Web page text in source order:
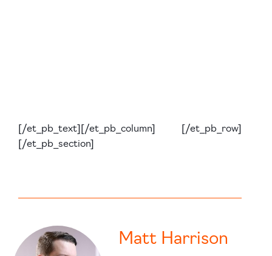
[/et_pb_text][/et_pb_column] [/et_pb_row]
[/et_pb_section]
Matt Harrison